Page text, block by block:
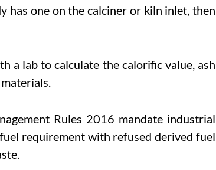
has one on the calciner or kiln inlet, then
a lab to calculate the calorific value, ash
Rules 2016 mandate industrial
requirement with refused derived fuel